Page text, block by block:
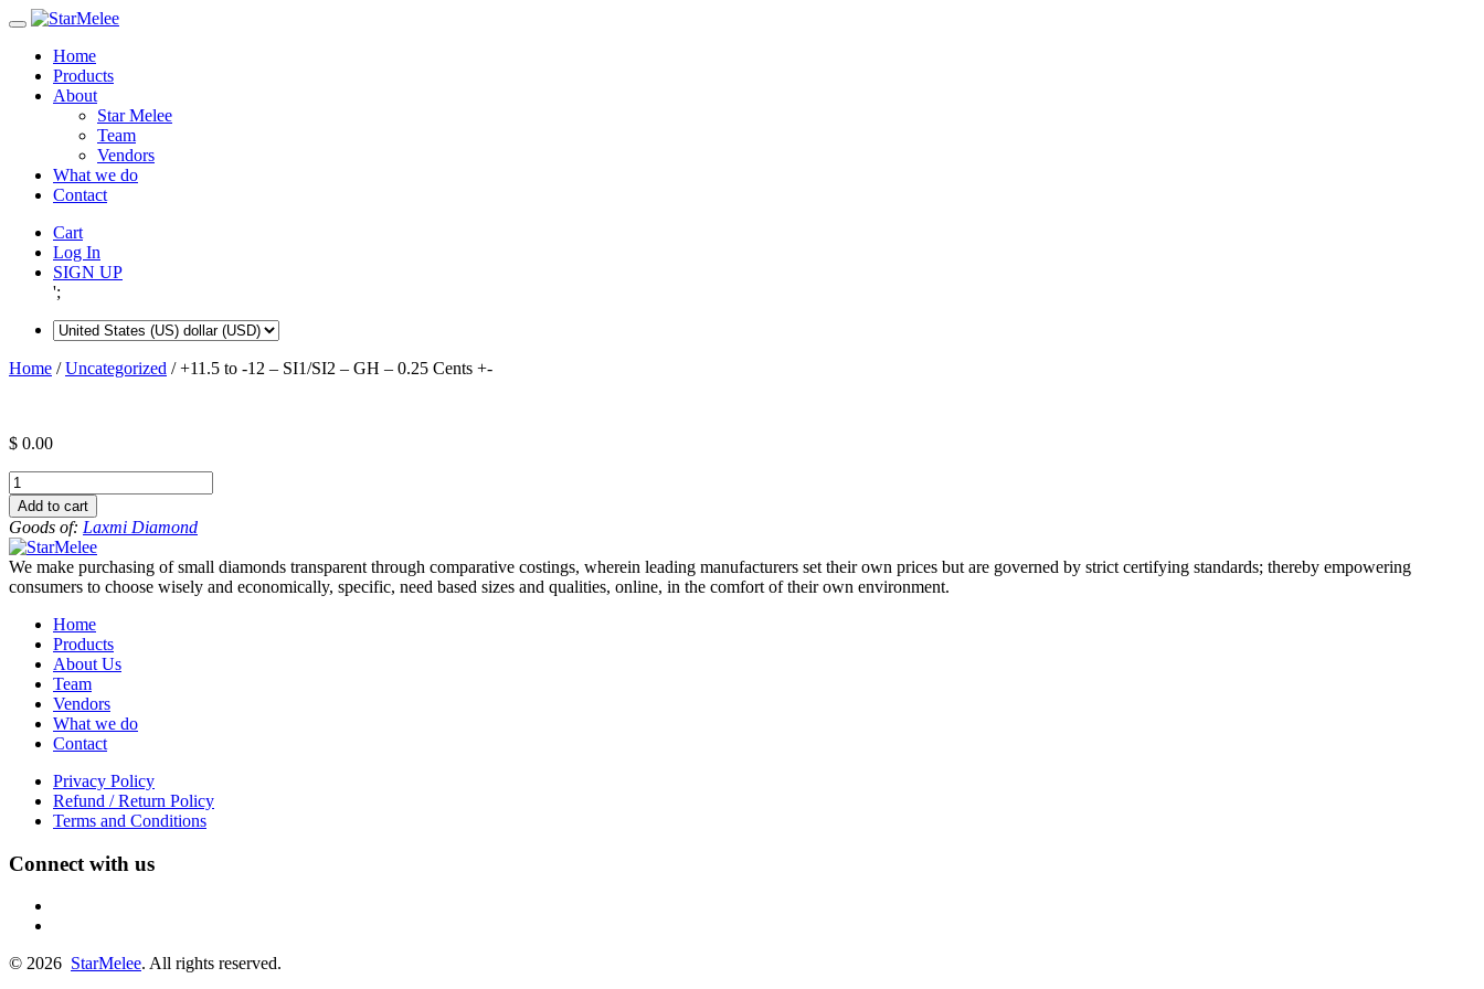
Skip
contentHome
Products
About
Star Melee
Team
Vendors
What we do
Contact
Cart
Log In
SIGN UP
';
Home /Uncategorized / +11.5 to -12 – SI1/SI2 – GH – 0.25 Cents +-
$ 0.00
+11.5
to
-12
-
SI1/SI2
GH
0.25
Cents
quantity
Add to cart
Goods of: Laxmi Diamond
We make purchasing of small diamonds transparent through comparative costings, wherein leading manufacturers set their own prices but are governed by strict certifying standards; thereby empowering
consumers to choose wisely and economically, specific, need based sizes and qualities, online, in the comfort of their own environment.
Home
Products
About Us
Team
Vendors
What we do
Contact
Privacy Policy
Refund / Return Policy
Terms and Conditions
Connect with us
© 2026 StarMelee. All rights reserved.